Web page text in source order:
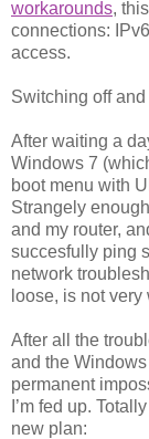
workarounds,
connections:
access.
Switching off
After waiting a
Windows 7
boot menu with
Strangely
and my router,
succesfully ping
network
loose, is not
After all the
and the
permanent
I’m fed up.
new plan: